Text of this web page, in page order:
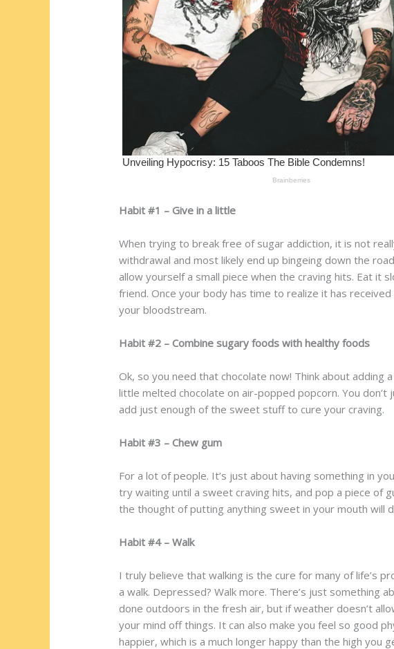
Habit #1 – Give in a little
When trying to break free of sugar addiction, it is not
withdrawal and most likely end up bingeing down the
allow yourself a small piece when the craving hits. Eat it
friend. Once your body has time to realize it has
your bloodstream.
Habit #2 – Combine sugary foods with healthy foods
Ok, so you need that chocolate now! Think about
little melted chocolate on air-popped popcorn. You
add just enough of the sweet stuff to cure your craving.
Habit #3 – Chew gum
For a lot of people. It’s just about having something in
try waiting until a sweet craving hits, and pop a piece of
the thought of putting anything sweet in your mouth will
Habit #4 – Walk
I truly believe that walking is the cure for many of life’s
a walk. Depressed? Walk more. There’s just something
done outdoors in the fresh air, but if weather doesn’t
your mind off things. It can also make you feel so good
happier, which is a much longer happy than the high you